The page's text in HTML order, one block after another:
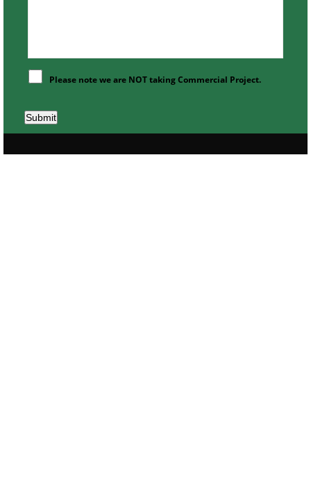
Please note we are NOT taking Commercial Project.
Submit